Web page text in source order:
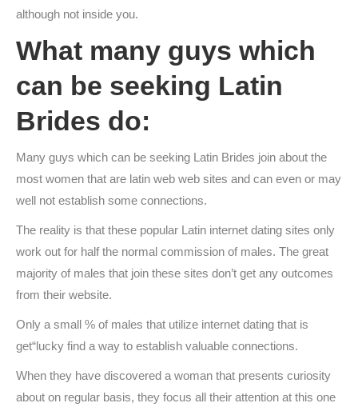
although not inside you.
What many guys which
can be seeking Latin
Brides do:
Many guys which can be seeking Latin Brides join about the
most women that are latin web web sites and can even or may
well not establish some connections.
The reality is that these popular Latin internet dating sites only
work out for half the normal commission of males. The great
majority of males that join these sites don’t get any outcomes
from their website.
Only a small % of males that utilize internet dating that is
get“lucky find a way to establish valuable connections.
When they have discovered a woman that presents curiosity
about on regular basis, they focus all their attention at this one